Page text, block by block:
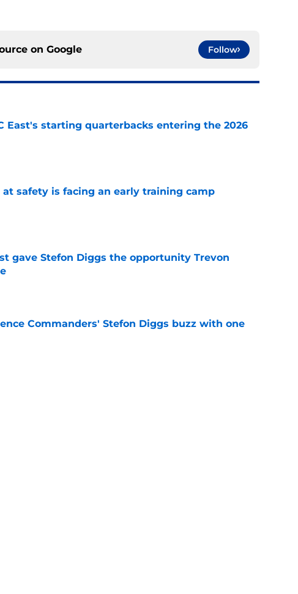
on Google Follow
East's starting quarterbacks entering the 2026
safety is facing an early training camp
gave Stefon Diggs the opportunity Trevon
Commanders' Stefon Diggs buzz with one